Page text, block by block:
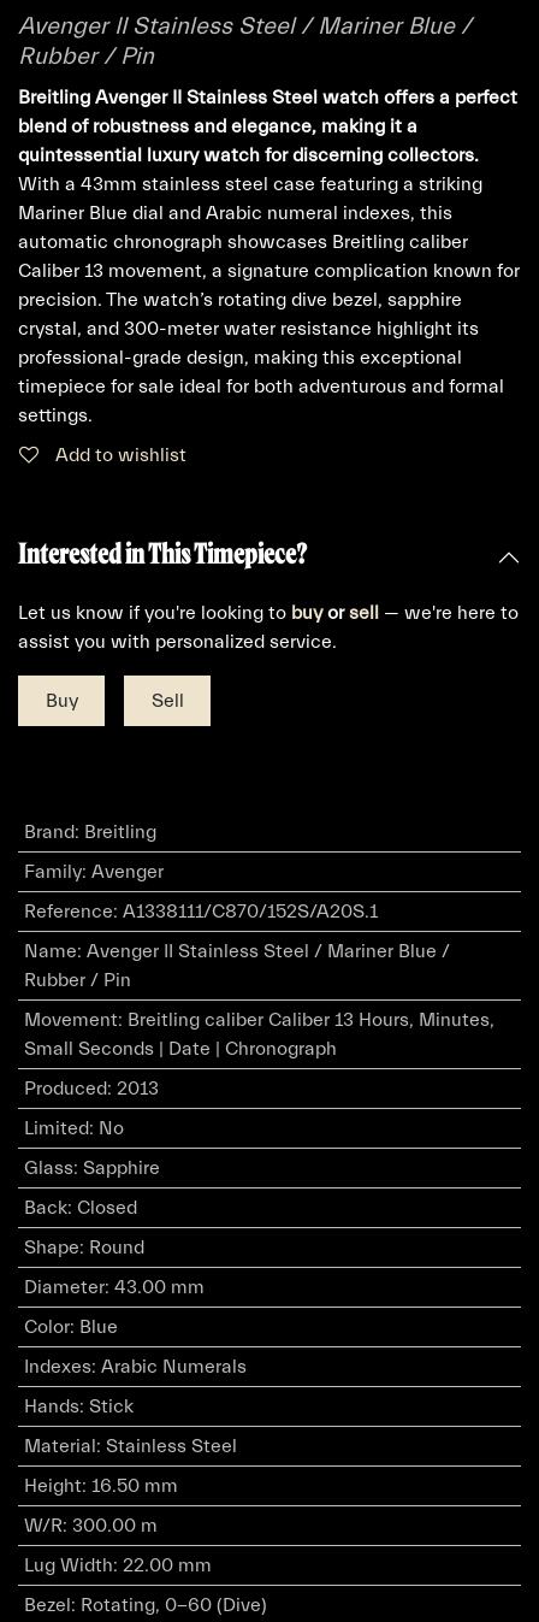
Avenger II Stainless Steel / Mariner Blue /
Rubber / Pin
Breitling Avenger II Stainless Steel watch offers a perfect
blend of robustness and elegance, making it a
quintessential luxury watch for discerning collectors.
With a 43mm stainless steel case featuring a striking
Mariner Blue dial and Arabic numeral indexes, this
automatic chronograph showcases Breitling caliber
Caliber 13 movement, a signature complication known for
precision. The watch’s rotating dive bezel, sapphire
crystal, and 300-meter water resistance highlight its
professional-grade design, making this exceptional
timepiece for sale ideal for both adventurous and formal
settings.
Add to wishlist
Interested in This Timepiece?
Let us know if you're looking to buyorsell
— we're here to
assist you with personalized service.
Buy Sell
Brand: Breitling
Family: Avenger
Reference: A1338111/C870/152S/A20S.1
Name: Avenger II Stainless Steel / Mariner Blue /
Rubber / Pin
Movement: Breitling caliber Caliber 13 Hours, Minutes,
Small Seconds | Date | Chronograph
Produced: 2013
Limited: No
Glass: Sapphire
Back: Closed
Shape: Round
Diameter: 43.00 mm
Color: Blue
Indexes: Arabic Numerals
Hands: Stick
Material : Stainless Steel
Height: 16.50 mm
W/R: 300.00 m
Lug Width: 22.00 mm
Bezel : Rotating, 0-60 (Dive)